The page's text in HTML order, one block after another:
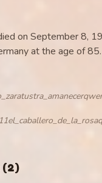
on September 8,
at the age of 85.
(2)